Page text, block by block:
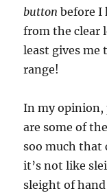
button before I
from the clear
least gives me
range!
In my opinion,
are some of
soo much that
it’s not like
sleight of